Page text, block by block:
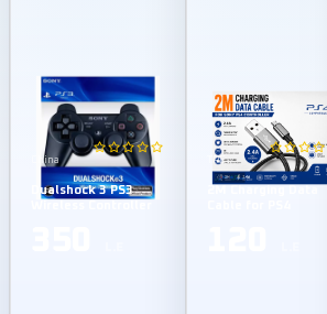
China
Dualshock 3 PS3
TPE